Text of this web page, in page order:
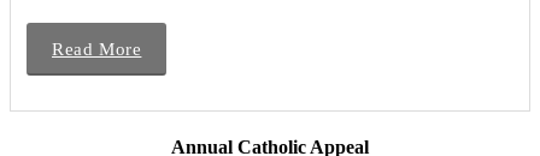
Read More
Annual Catholic Appeal